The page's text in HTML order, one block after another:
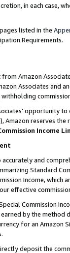
in each case,
listed in the
Requirements.
Amazon
Associates and
opportunity
reserves
Income
and
Standard
Income,
effective
Commission
by the
for an Amazon
deposit the